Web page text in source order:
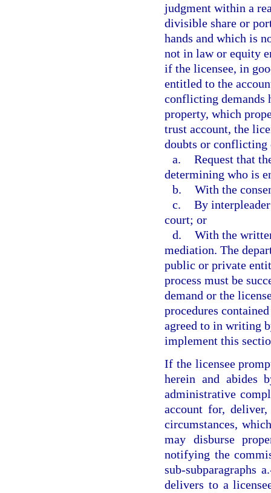
judgment within a
divisible share or
hands and which is
not in law or equity
if the licensee, in
entitled to the
conflicting demands
property, which
trust account, the
doubts or conflicting
a. Request that
determining who is
b. With the
c. By
court; or
d. With the
mediation. The
public or private
process must be
demand or the
procedures
agreed to in writing
implement this
If the licensee
herein and abides
administrative
account for,
circumstances,
may disburse
notifying the
sub-subparagraphs
delivers to a